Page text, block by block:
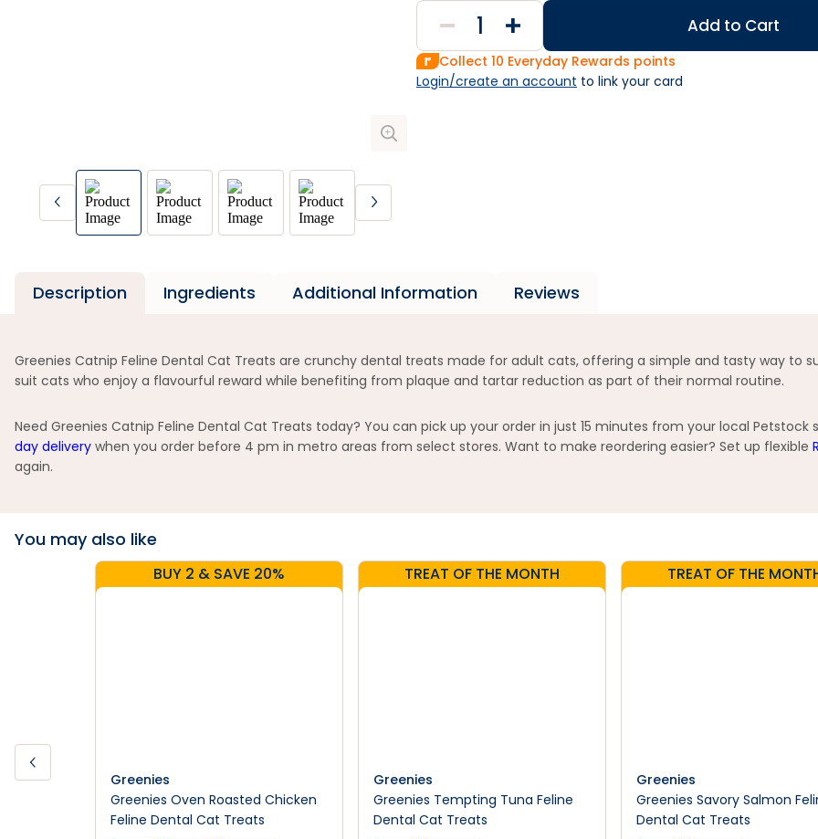
Add to Cart
Collect 10 Everyday Rewards points
Login/create an account to link your card
Description Ingredients Additional Information Reviews
Greenies Catnip Feline Dental Cat Treats are crunchy dental treats made for adult cats, offering a simple and tasty way to
suit cats who enjoy a flavourful reward while benefiting from plaque and tartar reduction as part of their normal routine.
Need Greenies Catnip Feline Dental Cat Treats today? You can pick up your order in just 15 minutes from your local Petstock
day delivery when you order before 4 pm in metro areas from select stores. Want to make reordering easier? Set up flexible
again.
You may also like
BUY 2 & SAVE 20%
Greenies
Greenies Oven Roasted Chicken
Feline Dental Cat Treats
TREAT OF THE MONTH
Greenies
Greenies Tempting Tuna Feline
Dental Cat Treats
TREAT OF THE
Greenies
Greenies Savory Salmon
Dental Cat Treats